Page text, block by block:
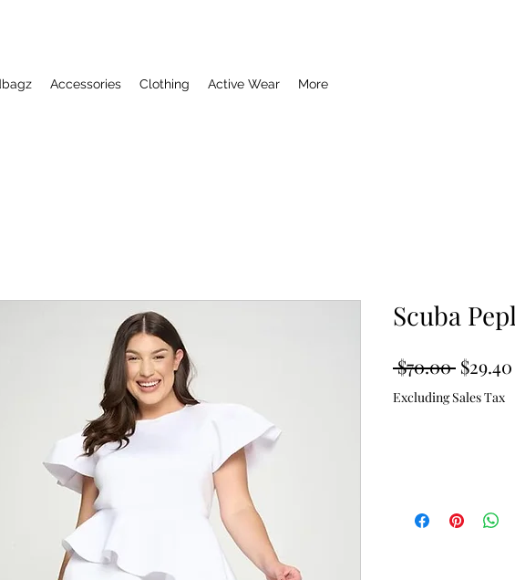
Accessories Clothing Active Wear More
Scuba
$70.00 Regular
Price
$29.40
Excluding Sales Tax